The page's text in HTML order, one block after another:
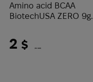
Amino acid BCAA
BiotechUSA ZERO 9g
2 $ (84 UAH)